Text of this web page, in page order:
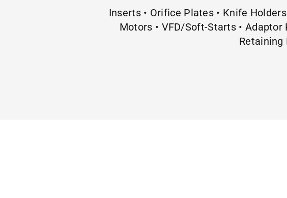
Inserts • Orifice Plates • Knife
Motors • VFD/Soft-Starts • Adaptor
Retaining